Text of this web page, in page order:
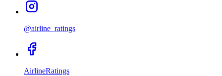
@airline_ratings
AirlineRatings